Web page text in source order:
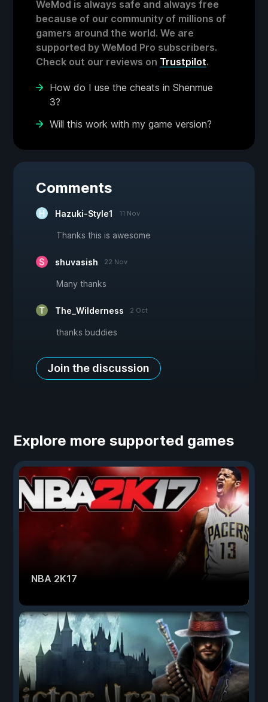
WeMod is always safe and always free
because of our community of millions of
gamers around the world. We are
supported by WeMod Pro subscribers.
Check out our reviews on Trustpilot.
How do I use the cheats in Shenmue
3?
Will this work with my game version?
Comments
Hazuki-Style1 11 Nov
Thanks this is awesome
shuvasish 22 Nov
Many thanks
The_Wilderness 2 Oct
thanks buddies
Join the discussion
Explore more supported games
NBA 2K17